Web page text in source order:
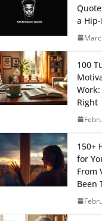
a
100
Right
150+
for
From
Been